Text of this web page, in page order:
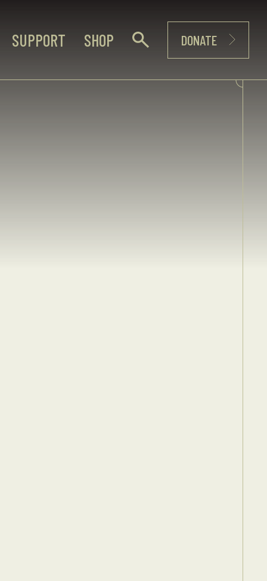
SUPPORT SHOP DONATE